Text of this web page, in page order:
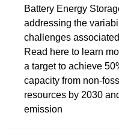
Battery Energy
addressing the
challenges
Read here to learn
a target to achieve
capacity from non-
resources by 2030
emission